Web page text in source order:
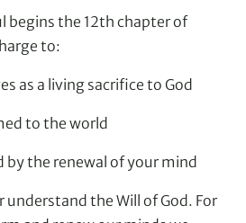
begins the 12th chapter of
to:
as a living sacrifice to God
to the world
the renewal of your mind
understand the Will of God. For